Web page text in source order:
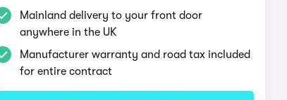
Mainland delivery to your front door
anywhere in the UK
Manufacturer warranty and road tax included
for entire contract